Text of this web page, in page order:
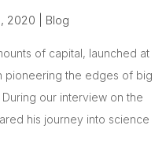
2020 Blog
of capital, launched at
pioneering the edges of big
our interview on the
his journey into science